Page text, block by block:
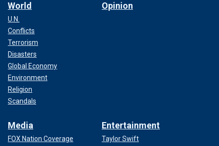
World
U.N.
Conflicts
Terrorism
Disasters
Global Economy
Environment
Religion
Scandals
Opinion
Media
FOX Nation Coverage
Entertainment
Taylor Swift